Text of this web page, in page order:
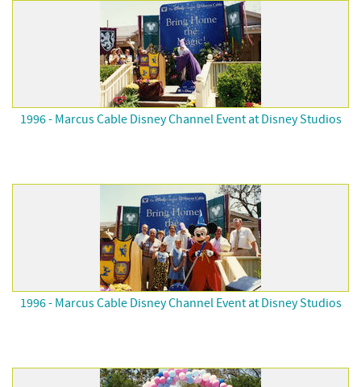
1996 - Marcus Cable Disney Channel Event at Disney Studios
1996 - Marcus Cable Disney Channel Event at Disney Studios